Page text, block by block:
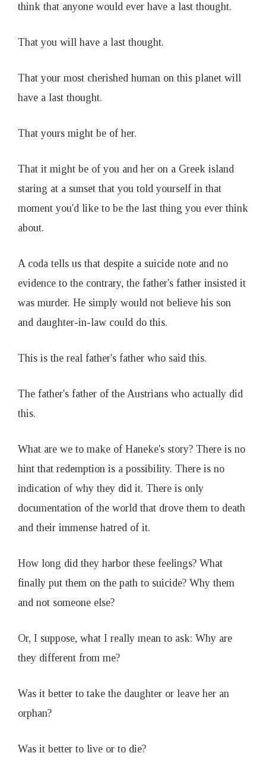
think that anyone would ever have a last thought.
That you will have a last thought.
That your most cherished human on this planet will
have a last thought.
That yours might be of her.
That it might be of you and her on a Greek island
staring at a sunset that you told yourself in that
moment you'd like to be the last thing you ever think
about.
A coda tells us that despite a suicide note and no
evidence to the contrary, the father's father insisted it
was murder. He simply would not believe his son
and daughter-in-law could do this.
This is the real father's father who said this.
The father's father of the Austrians who actually did
this.
What are we to make of Haneke's story? There is no
hint that redemption is a possibility. There is no
indication of why they did it. There is only
documentation of the world that drove them to death
and their immense hatred of it.
How long did they harbor these feelings? What
finally put them on the path to suicide? Why them
and not someone else?
Or, I suppose, what I really mean to ask: Why are
they different from me?
Was it better to take the daughter or leave her an
orphan?
Was it better to live or to die?